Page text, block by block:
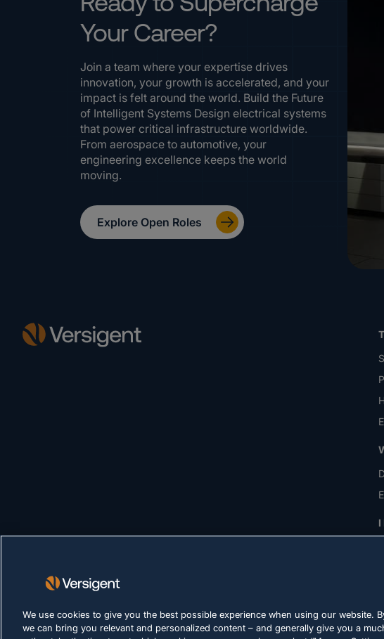
Your Career?
Join a team where your expertise drives
innovation, your growth is accelerated, and your
impact is felt around the world. Build the Future
of Intelligent Systems Design electrical systems
that power critical infrastructure worldwide.
From aerospace to automotive, your
engineering excellence keeps the world
moving.
Explore Open Roles
We use cookies to give you the best possible experience when using our website.
we can bring you relevant and personalized content – and generally give you a